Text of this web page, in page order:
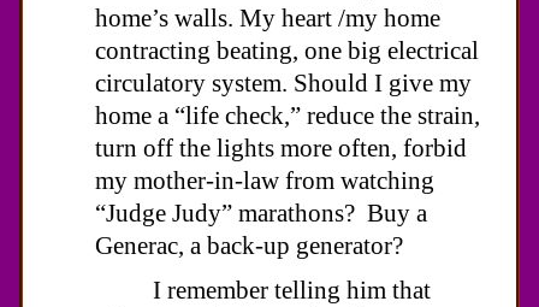
home’s walls. My heart /my home
contracting beating, one big electrical
circulatory system. Should I give my
home a “life check,” reduce the strain,
turn off the lights more often, forbid
my mother-in-law from watching
“Judge Judy” marathons? Buy a
Generac, a back-up generator?
I remember telling him that